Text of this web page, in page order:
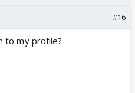
#16
to my profile?